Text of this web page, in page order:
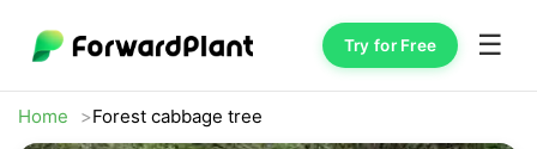
Try for Free ☰
Home Forest cabbage tree